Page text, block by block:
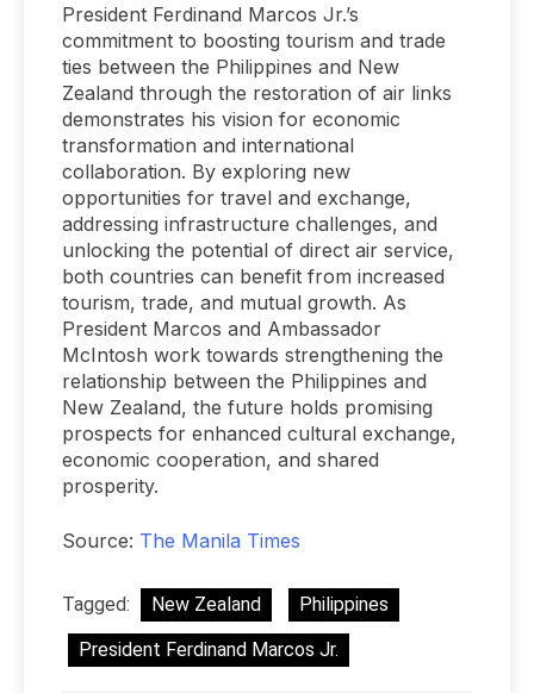
President Ferdinand Marcos Jr.’s
commitment to boosting tourism and trade
ties between the Philippines and New
Zealand through the restoration of air links
demonstrates his vision for economic
transformation and international
collaboration. By exploring new
opportunities for travel and exchange,
addressing infrastructure challenges, and
unlocking the potential of direct air service,
both countries can benefit from increased
tourism, trade, and mutual growth. As
President Marcos and Ambassador
McIntosh work towards strengthening the
relationship between the Philippines and
New Zealand, the future holds promising
prospects for enhanced cultural exchange,
economic cooperation, and shared
prosperity.
Source: The Manila Times
Tagged: New Zealand
Philippines
President Ferdinand Marcos Jr.